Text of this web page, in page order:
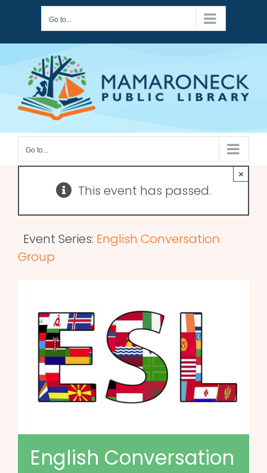
content
Go to...
Go to...
This event has passed.
×
Event Series: English Conversation
Group
English Conversation